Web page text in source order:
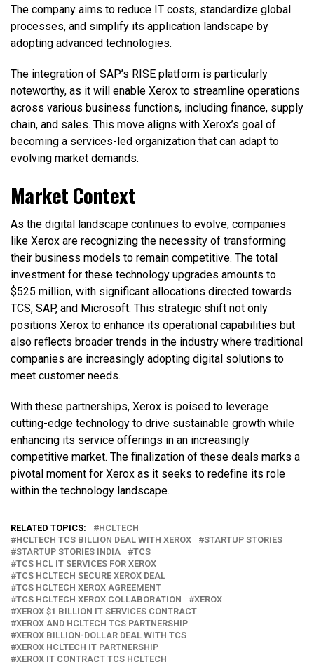
The company aims to reduce IT costs, standardize global
processes, and simplify its application landscape by
adopting advanced technologies.
The integration of SAP’s RISE platform is particularly
noteworthy, as it will enable Xerox to streamline operations
across various business functions, including finance, supply
chain, and sales. This move aligns with Xerox’s goal of
becoming a services-led organization that can adapt to
evolving market demands.
Market Context
As the digital landscape continues to evolve, companies
like Xerox are recognizing the necessity of transforming
their business models to remain competitive. The total
investment for these technology upgrades amounts to
$525 million, with significant allocations directed towards
TCS, SAP, and Microsoft. This strategic shift not only
positions Xerox to enhance its operational capabilities but
also reflects broader trends in the industry where traditional
companies are increasingly adopting digital solutions to
meet customer needs.
With these partnerships, Xerox is poised to leverage
cutting-edge technology to drive sustainable growth while
enhancing its service offerings in an increasingly
competitive market. The finalization of these deals marks a
pivotal moment for Xerox as it seeks to redefine its role
within the technology landscape.
RELATED TOPICS:
HCLTECH
HCLTECH TCS BILLION DEAL WITH XEROX
STARTUP STORIES
STARTUP STORIES INDIA
TCS
TCS HCL IT SERVICES FOR XEROX
TCS HCLTECH SECURE XEROX DEAL
TCS HCLTECH XEROX AGREEMENT
TCS HCLTECH XEROX COLLABORATION
XEROX
XEROX $1 BILLION IT SERVICES CONTRACT
XEROX AND HCLTECH TCS PARTNERSHIP
XEROX BILLION-DOLLAR DEAL WITH TCS
XEROX HCLTECH IT PARTNERSHIP
XEROX IT CONTRACT TCS HCLTECH